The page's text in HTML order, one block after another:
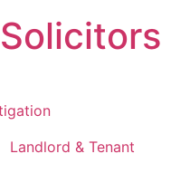
Landlord & Tenant